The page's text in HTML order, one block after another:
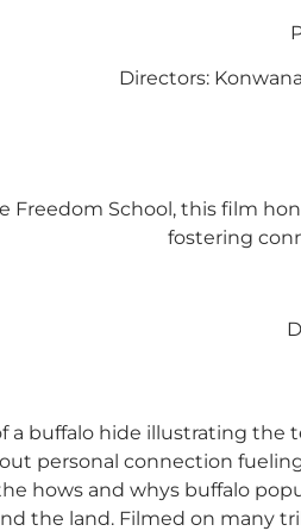
Directors:
Freedom School, this film
fostering
a buffalo hide illustrating the
personal connection
hows and whys buffalo
the land. Filmed on many